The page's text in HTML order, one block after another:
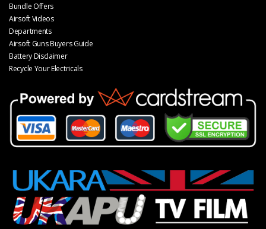
Bundle Offers
Airsoft Videos
Departments
Airsoft Guns Buyers Guide
Battery Disclaimer
Recycle Your Electricals